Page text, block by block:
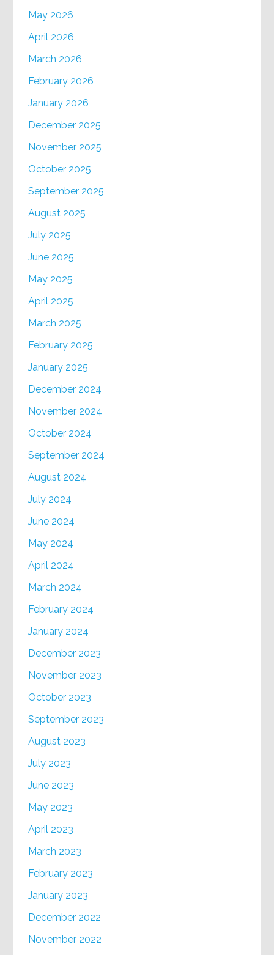
May 2026
April 2026
March 2026
February 2026
January 2026
December 2025
November 2025
October 2025
September 2025
August 2025
July 2025
June 2025
May 2025
April 2025
March 2025
February 2025
January 2025
December 2024
November 2024
October 2024
September 2024
August 2024
July 2024
June 2024
May 2024
April 2024
March 2024
February 2024
January 2024
December 2023
November 2023
October 2023
September 2023
August 2023
July 2023
June 2023
May 2023
April 2023
March 2023
February 2023
January 2023
December 2022
November 2022